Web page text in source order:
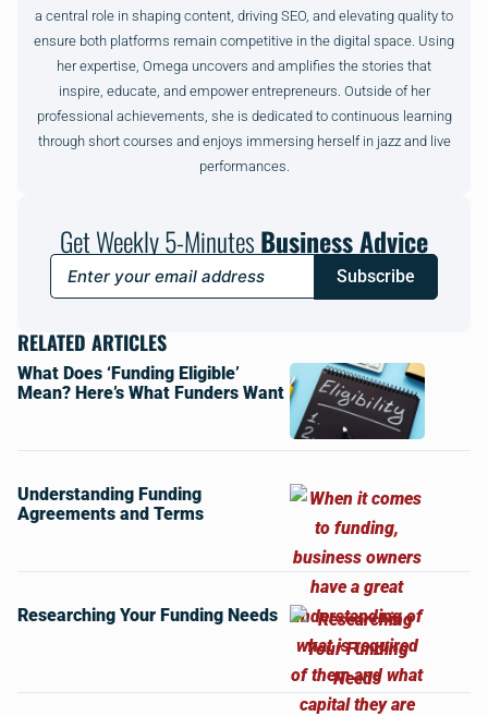
a central role in shaping content, driving SEO, and elevating quality to
ensure both platforms remain competitive in the digital space. Using
her expertise, Omega uncovers and amplifies the stories that
inspire, educate, and empower entrepreneurs. Outside of her
professional achievements, she is dedicated to continuous learning
through short courses and enjoys immersing herself in jazz and live
performances.
Get Weekly 5-MinutesBusiness Advice
Subscribe
RELATED ARTICLES
What Does ‘Funding Eligible’
Mean? Here’s What Funders Want
Understanding Funding
Agreements and Terms
Researching Your Funding Needs